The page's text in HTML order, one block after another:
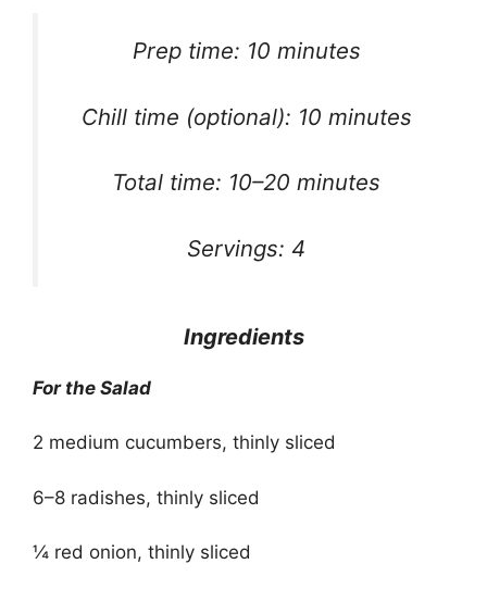
Prep time: 10 minutes
Chill time (optional): 10 minutes
Total time: 10–20 minutes
Servings: 4
Ingredients
For the Salad
2 medium cucumbers, thinly sliced
6–8 radishes, thinly sliced
¼ red onion, thinly sliced